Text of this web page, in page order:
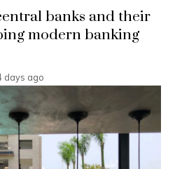
banks and their
modern banking
days ago